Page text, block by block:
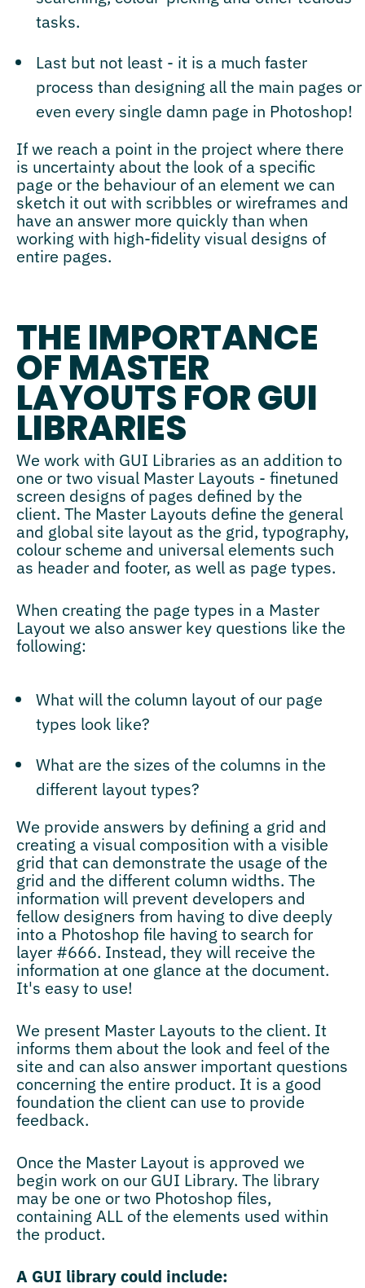
tasks.
Last but not least - it is a much faster
process than designing all the main pages or
even every single damn page in Photoshop!
If we reach a point in the project where there
is uncertainty about the look of a specific
page or the behaviour of an element we can
sketch it out with scribbles or wireframes and
have an answer more quickly than when
working with high-fidelity visual designs of
entire pages.
THE IMPORTANCE
OF MASTER
LAYOUTS FOR GUI
LIBRARIES
We work with GUI Libraries as an addition to
one or two visual Master Layouts - finetuned
screen designs of pages defined by the
client. The Master Layouts define the general
and global site layout as the grid, typography,
colour scheme and universal elements such
as header and footer, as well as page types.
When creating the page types in a Master
Layout we also answer key questions like the
following:
What will the column layout of our page
types look like?
What are the sizes of the columns in the
different layout types?
We provide answers by defining a grid and
creating a visual composition with a visible
grid that can demonstrate the usage of the
grid and the different column widths. The
information will prevent developers and
fellow designers from having to dive deeply
into a Photoshop file having to search for
layer #666. Instead, they will receive the
information at one glance at the document.
It's easy to use!
We present Master Layouts to the client. It
informs them about the look and feel of the
site and can also answer important questions
concerning the entire product. It is a good
foundation the client can use to provide
feedback.
Once the Master Layout is approved we
begin work on our GUI Library. The library
may be one or two Photoshop files,
containing ALL of the elements used within
the product.
A GUI library could include: